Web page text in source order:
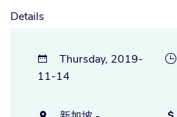
Details

Thursday, 2019-
11-14
